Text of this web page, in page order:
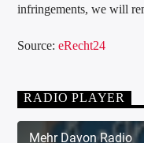
infringements, we will
Source:eRecht24
RADIO PLAYER